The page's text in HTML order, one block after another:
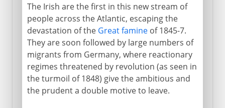
The Irish are the first in this new stream of
people across the Atlantic, escaping the
devastation of the Great famineof 1845-7.
They are soon followed by large numbers of
migrants from Germany, where reactionary
regimes threatened by revolution (as seen in
the turmoil of 1848) give the ambitious and
the prudent a double motive to leave.